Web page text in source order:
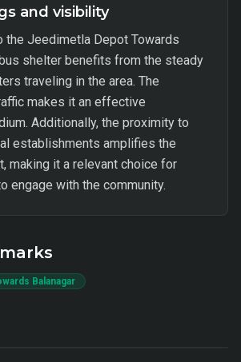
and visibility
the Jeedimetla Depot Towards
shelter benefits from the steady
traveling in the area. The
makes it an effective
Additionally, the proximity to
establishments amplifies the
making it a relevant choice for
engage with the community.
Balanagar